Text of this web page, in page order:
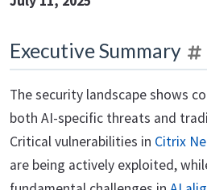
Executive Summary
The security landscape shows
both AI-specific threats and
Critical vulnerabilities in Citrix
are being actively exploited,